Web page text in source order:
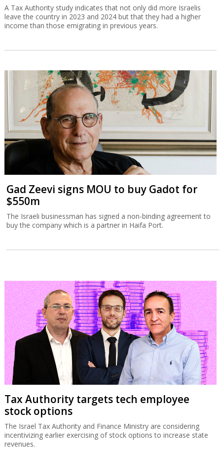
A Tax Authority study indicates that not only did more Israelis
leave the country in 2023 and 2024 but that they had a higher
income than those emigrating in previous years.
Gad Zeevi signs MOU to buy Gadot for
$550m
The Israeli businessman has signed a non-binding agreement to
buy the company which is a partner in Haifa Port.
Tax Authority targets tech employee
stock options
The Israel Tax Authority and Finance Ministry are considering
incentivizing earlier exercising of stock options to increase state
revenues.